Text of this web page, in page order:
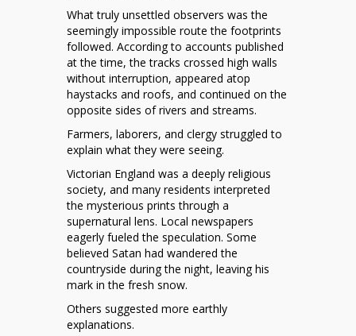
What truly unsettled observers was the
seemingly impossible route the footprints
followed. According to accounts published
at the time, the tracks crossed high walls
without interruption, appeared atop
haystacks and roofs, and continued on the
opposite sides of rivers and streams.
Farmers, laborers, and clergy struggled to
explain what they were seeing.
Victorian England was a deeply religious
society, and many residents interpreted
the mysterious prints through a
supernatural lens. Local newspapers
eagerly fueled the speculation. Some
believed Satan had wandered the
countryside during the night, leaving his
mark in the fresh snow.
Others suggested more earthly
explanations.